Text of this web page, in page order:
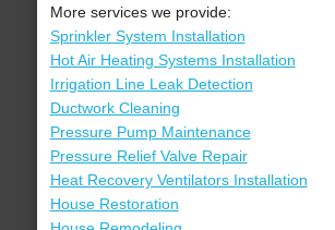
More services we provide:
Sprinkler System Installation
Hot Air Heating Systems Installation
Irrigation Line Leak Detection
Ductwork Cleaning
Pressure Pump Maintenance
Pressure Relief Valve Repair
Heat Recovery Ventilators Installation
House Restoration